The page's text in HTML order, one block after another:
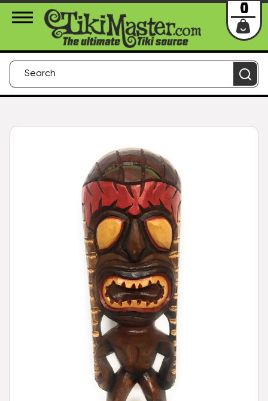
About Us Contact Login
0